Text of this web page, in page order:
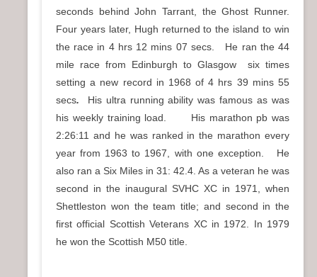
seconds behind John Tarrant, the Ghost Runner.
Four years later, Hugh returned to the island to win
the race in 4 hrs 12 mins 07 secs. He ran the 44
mile race from Edinburgh to Glasgow six times
setting a new record in 1968 of 4 hrs 39 mins 55
secs.
His ultra running ability was famous as was
his weekly training load.
His marathon pb was
2:26:11 and he was ranked in the marathon every
year from 1963 to 1967, with one exception. He
also ran a Six Miles in 31: 42.4. As a veteran he was
second in the inaugural SVHC XC in 1971, when
Shettleston won the team title; and second in the
first official Scottish Veterans XC in 1972. In 1979
he won the Scottish M50 title.